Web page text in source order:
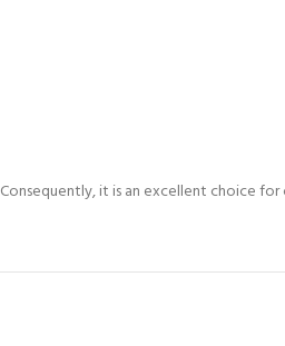
it is an excellent choice